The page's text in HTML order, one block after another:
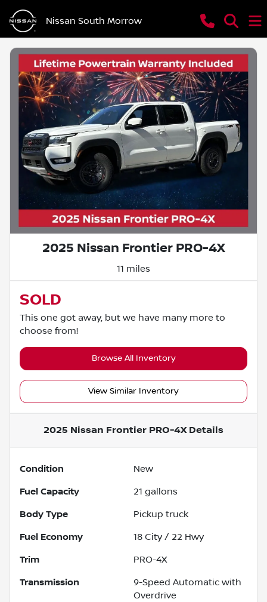
Nissan South Morrow
2025 Nissan Frontier PRO-4X
11 miles
SOLD
This one got away, but we have many more to
choose from!
Browse All Inventory
View Similar Inventory
2025 Nissan Frontier PRO-4XDetails
Condition New
Fuel Capacity 21 gallons
Body Type Pickup truck
Fuel Economy 18 City / 22 Hwy
Trim PRO-4X
Transmission
9-Speed Automatic with
Overdrive